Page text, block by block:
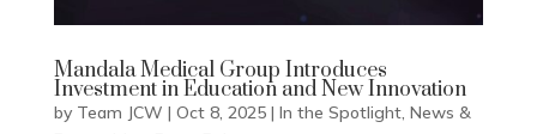
Mandala Medical Group Introduces
Investment in Education and New Innovation
by Team JCW | Oct 8, 2025| In the Spotlight, News &